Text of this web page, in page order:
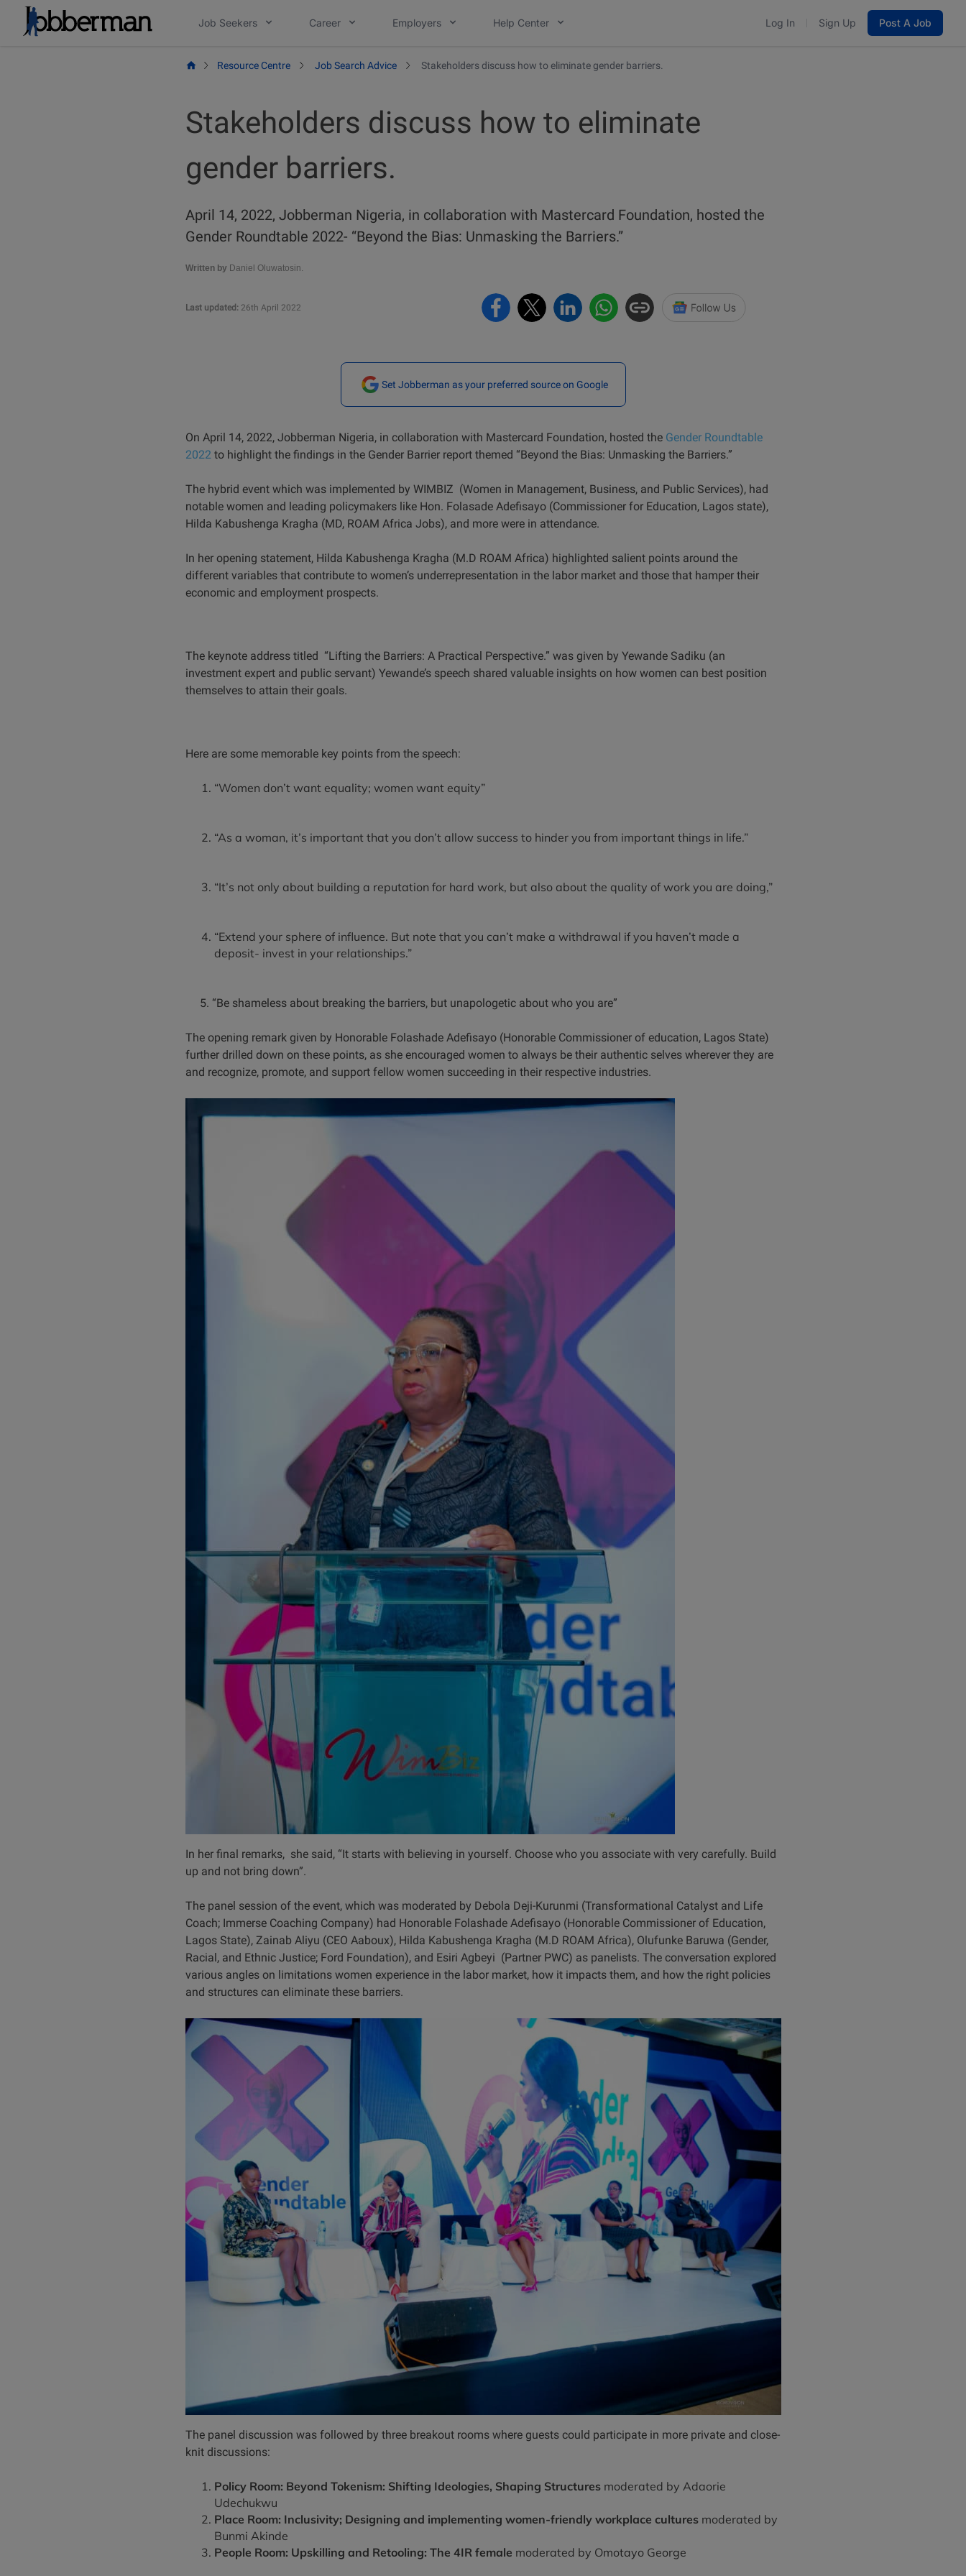
Job Seekers Career Employers Help Center Log In Sign Up Post A Job
Resource Centre Job Search Advice Stakeholders discuss how to eliminate gender barriers.
Stakeholders discuss how to eliminate
gender barriers.
April 14, 2022, Jobberman Nigeria, in collaboration with Mastercard Foundation, hosted the
Gender Roundtable 2022- “Beyond the Bias: Unmasking the Barriers.”
Written byDaniel Oluwatosin.
Last updated:26th April 2022
Set Jobberman as your preferred source on Google
On April 14, 2022, Jobberman Nigeria, in collaboration with Mastercard Foundation, hosted the Gender Roundtable
2022to highlight the findings in the Gender Barrier report themed “Beyond the Bias: Unmasking the Barriers.”
The hybrid event which was implemented by WIMBIZ (Women in Management, Business, and Public Services), had
notable women and leading policymakers like Hon. Folasade Adefisayo (Commissioner for Education, Lagos state),
Hilda Kabushenga Kragha (MD, ROAM Africa Jobs), and more were in attendance.
In her opening statement, Hilda Kabushenga Kragha (M.D ROAM Africa) highlighted salient points around the
different variables that contribute to women’s underrepresentation in the labor market and those that hamper their
economic and employment prospects.
The keynote address titled “Lifting the Barriers: A Practical Perspective.” was given by Yewande Sadiku (an
investment expert and public servant) Yewande’s speech shared valuable insights on how women can best position
themselves to attain their goals.
Here are some memorable key points from the speech:
“Women don’t want equality; women want equity”
“As a woman, it’s important that you don’t allow success to hinder you from important things in life.”
“It’s not only about building a reputation for hard work, but also about the quality of work you are doing,”
“Extend your sphere of influence. But note that you can’t make a withdrawal if you haven’t made a
deposit- invest in your relationships.”
5. “Be shameless about breaking the barriers, but unapologetic about who you are”
The opening remark given by Honorable Folashade Adefisayo (Honorable Commissioner of education, Lagos State)
further drilled down on these points, as she encouraged women to always be their authentic selves wherever they are
and recognize, promote, and support fellow women succeeding in their respective industries.
In her final remarks, she said, “It starts with believing in yourself. Choose who you associate with very carefully. Build
up and not bring down”.
The panel session of the event, which was moderated by Debola Deji-Kurunmi (Transformational Catalyst and Life
Coach; Immerse Coaching Company) had Honorable Folashade Adefisayo (Honorable Commissioner of Education,
Lagos State), Zainab Aliyu (CEO Aaboux), Hilda Kabushenga Kragha (M.D ROAM Africa), Olufunke Baruwa (Gender,
Racial, and Ethnic Justice; Ford Foundation), and Esiri Agbeyi (Partner PWC) as panelists. The conversation explored
various angles on limitations women experience in the labor market, how it impacts them, and how the right policies
and structures can eliminate these barriers.
The panel discussion was followed by three breakout rooms where guests could participate in more private and close-
knit discussions:
Policy Room: Beyond Tokenism: Shifting Ideologies, Shaping Structures moderated by Adaorie
Udechukwu
Place Room: Inclusivity; Designing and implementing women-friendly workplace cultures moderated by
Bunmi Akinde
People Room: Upskilling and Retooling: The 4IR female moderated by Omotayo George